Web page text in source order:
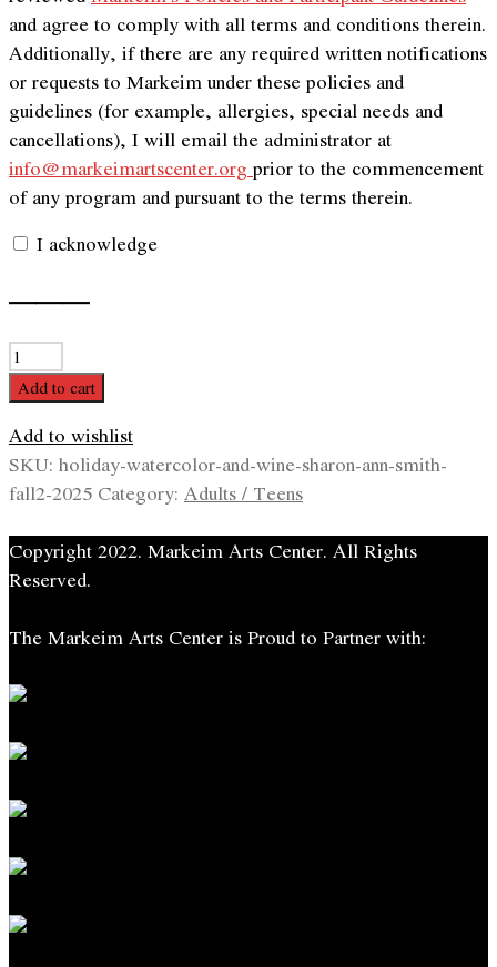
and agree to comply with all terms and conditions therein.
Additionally, if there are any required written notifications
or requests to Markeim under these policies and
guidelines (for example, allergies, special needs and
cancellations), I will email the administrator at
info@markeimartscenter.orgprior to the commencement
of any program and pursuant to the terms therein.
I acknowledge
———
Holiday
Watercolor
and
Wine
with
Sharon
Smith
quantity
Add to cart
Add to wishlist
SKU: holiday-watercolor-and-wine-sharon-ann-smith-
fall2-2025 Category: Adults / Teens
Copyright 2022. Markeim Arts Center. All Rights
Reserved.
The Markeim Arts Center is Proud to Partner with: